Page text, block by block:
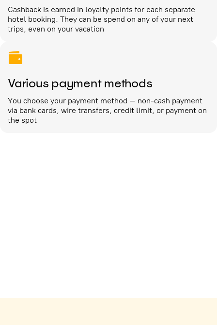
Cashback is earned in loyalty points for each separate
hotel booking. They can be spend on any of your next
trips, even on your vacation
Various payment methods
You choose your payment method – non-cash payment
via bank cards, wire transfers, credit limit, or payment on
the spot